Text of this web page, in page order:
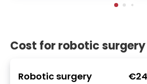
Cost for robotic surgery
Robotic surgery